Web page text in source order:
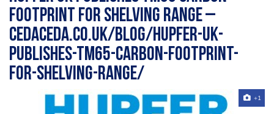
Footprint for Shelving Range –
cedaceda.co.uk/blog/hupfer-uk-
publishes-tm65-carbon-footprint-
for-shelving-range/
+1